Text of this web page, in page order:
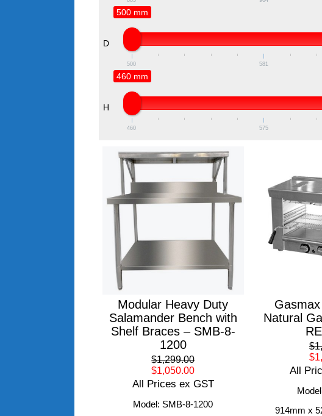
D
500 mm
500 581
H
460 mm
460 575
Modular Heavy Duty
Salamander Bench with
Shelf Braces – SMB-8-
1200
$1,299.00
$1,050.00
All Prices ex GST
Model: SMB-8-1200
Natural
All
914mm x